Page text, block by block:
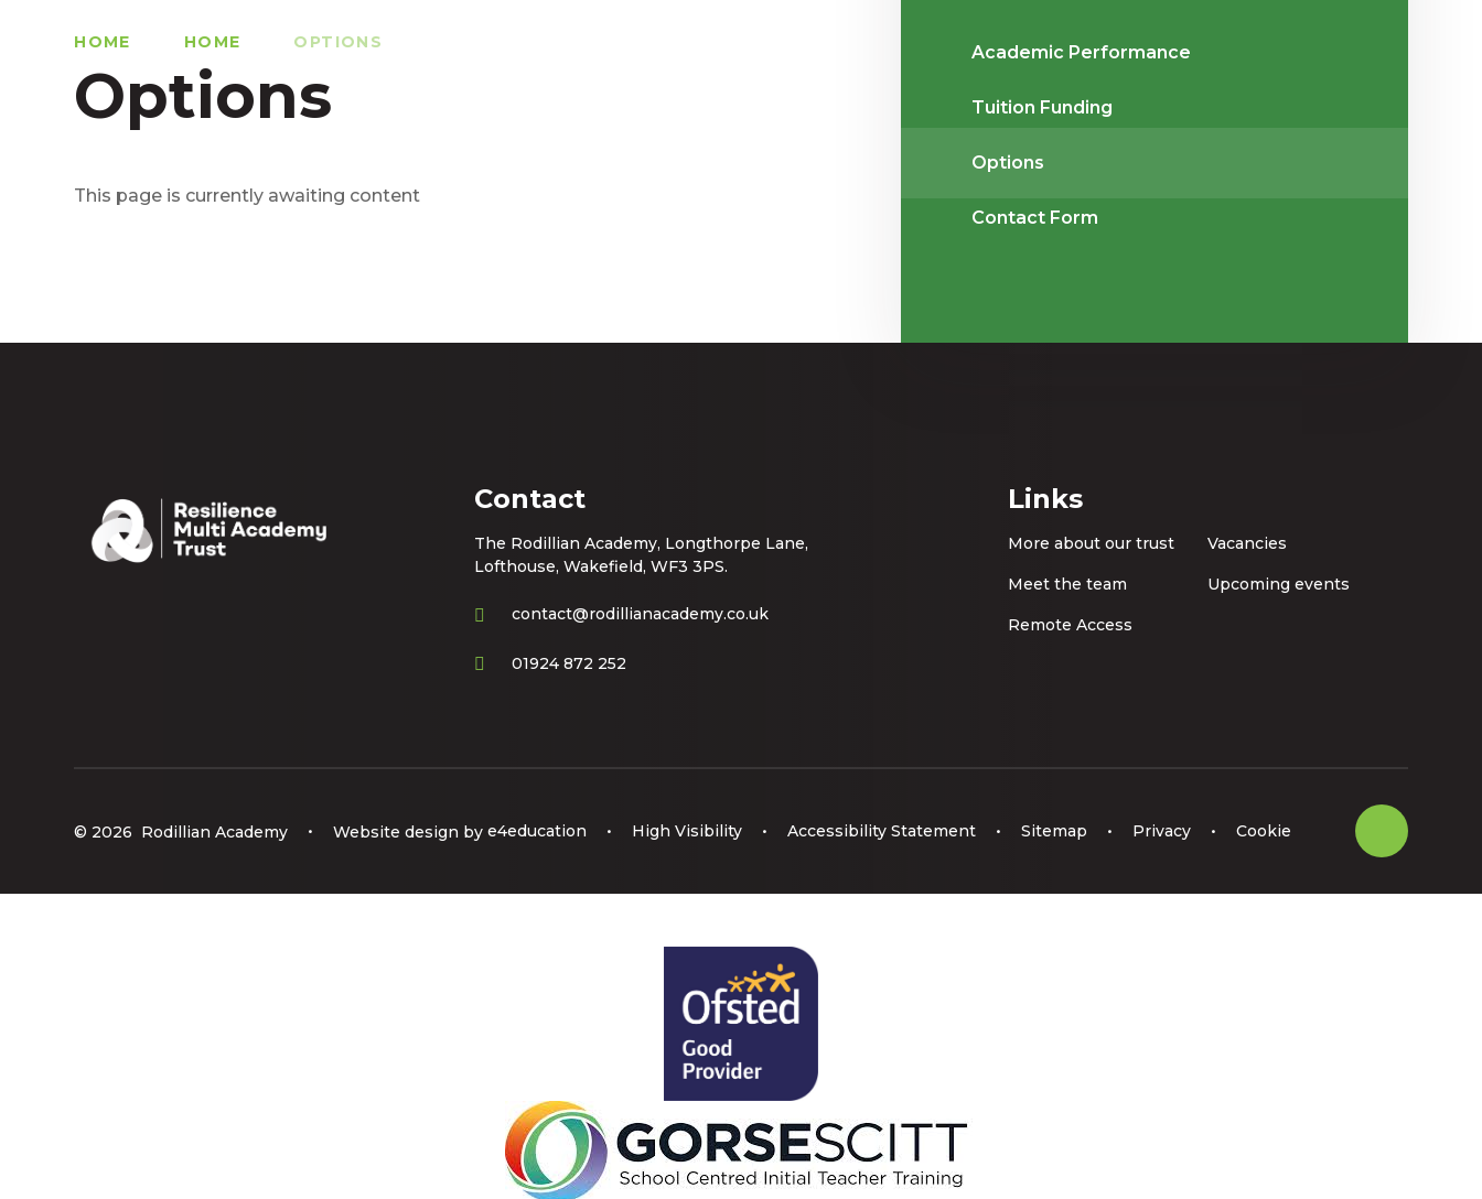
HOME HOME OPTIONS
Options
This page is currently awaiting content
Academic Performance
Tuition Funding
Options
Contact Form
Contact
The Rodillian Academy, Longthorpe Lane,
Lofthouse, Wakefield, WF3 3PS.
contact@rodillianacademy.co.uk
01924 872 252
Links
More about our trust Vacancies
Meet the team Upcoming events
Remote Access
© 2026 Rodillian Academy • Website design bye4education • High Visibility • Accessibility Statement • Sitemap • Privacy • Cookie